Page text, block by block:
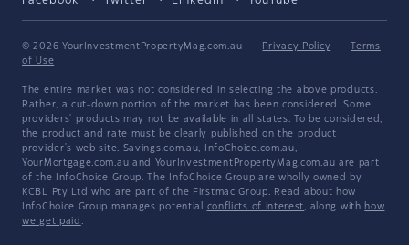
© 2026 YourInvestmentPropertyMag.com.au · Privacy Policy ·
Terms
of Use
The entire market was not considered in selecting the above products.
Rather, a cut-down portion of the market has been considered. Some
providers' products may not be available in all states. To be considered,
the product and rate must be clearly published on the product
provider's web site. Savings.com.au, InfoChoice.com.au,
YourMortgage.com.au and YourInvestmentPropertyMag.com.au are part
of the InfoChoice Group. The InfoChoice Group are wholly owned by
KCBL Pty Ltd who are part of the Firstmac Group. Read about how
InfoChoice Group manages potential conflicts of interest, along with how
we get paid .